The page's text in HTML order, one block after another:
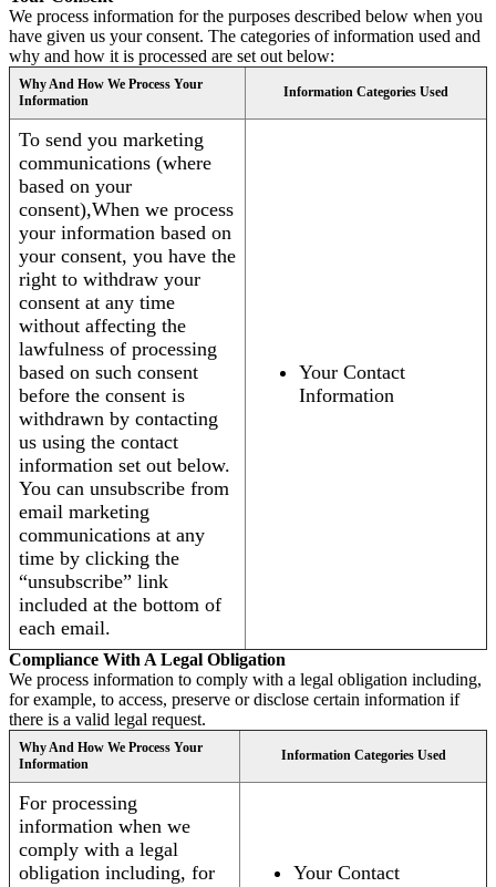
We process information for the purposes described below when you
have given us your consent. The categories of information used and
why and how it is processed are set out below:
Why And How We Process Your
Information
Information Categories Used
To send you marketing
communications (where
based on your
consent),When we process
your information based on
your consent, you have the
right to withdraw your
consent at any time
without affecting the
lawfulness of processing
based on such consent
before the consent is
withdrawn by contacting
us using the contact
information set out below.
You can unsubscribe from
email marketing
communications at any
time by clicking the
“unsubscribe” link
included at the bottom of
each email.
Your Contact
Information
Compliance With A Legal Obligation
We process information to comply with a legal obligation including,
for example, to access, preserve or disclose certain information if
there is a valid legal request.
Why And How We Process Your
Information
Information Categories Used
For processing
information when we
comply with a legal
obligation including, for
Your Contact